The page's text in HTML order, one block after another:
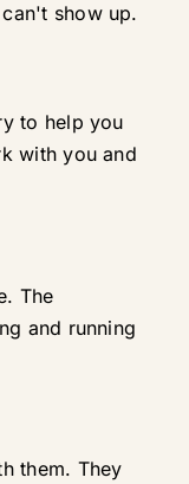
show up.
to help you
with you and
The
and running
them. They